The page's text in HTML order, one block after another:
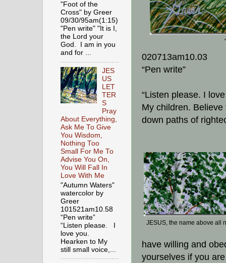
020713am10.03
“Pen write”
“Listen please. I
My children.
down paths of
JESUS, the name above all
have willing and
yourselves if you
"Foot of the
Cross" by Greer
09/30/95am(1:15)
"Pen write" "It is I,
the Lord your
God. I am in you
and for ...
JES
US
LET
TER
S
Pray
About Everything,
Ask Me To Give
You Wisdom,
Nothing Too
Small For Me To
Advise You On,
You Will Fall In
Love With Me
"Autumn Waters"
watercolor by
Greer
101521am10.58
“Pen write”
“Listen please. I
love you.
Hearken to My
still small voice,...